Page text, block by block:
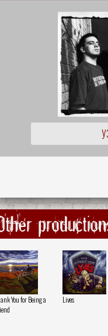
You for Being a
Lives